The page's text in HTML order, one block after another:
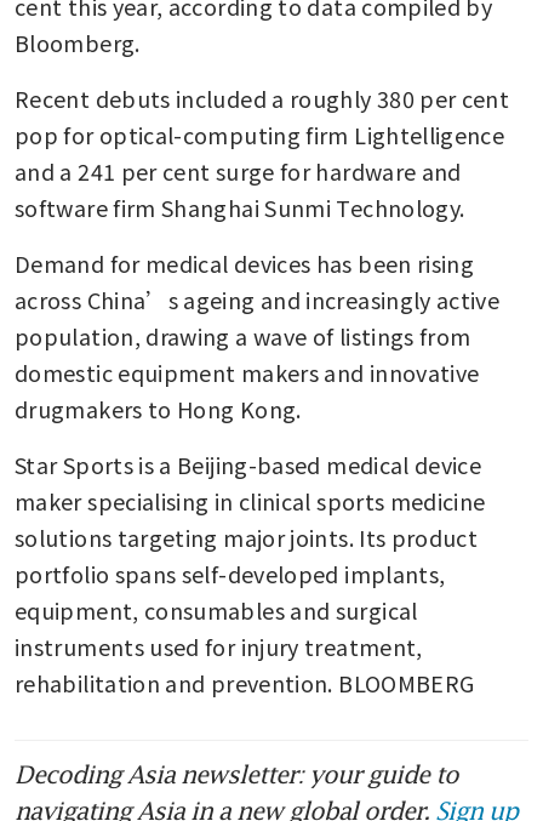
Bloomberg.
Recent debuts included a roughly 380 per cent
pop for optical-computing firm Lightelligence
and a 241 per cent surge for hardware and
software firm Shanghai Sunmi Technology.
Demand for medical devices has been rising
across China’s ageing and increasingly active
population, drawing a wave of listings from
domestic equipment makers and innovative
drugmakers to Hong Kong.
Star Sports is a Beijing-based medical device
maker specialising in clinical sports medicine
solutions targeting major joints. Its product
portfolio spans self-developed implants,
equipment, consumables and surgical
instruments used for injury treatment,
rehabilitation and prevention. BLOOMBERG
Decoding Asia newsletter: your guide to
navigating Asia in a new global order. Sign up